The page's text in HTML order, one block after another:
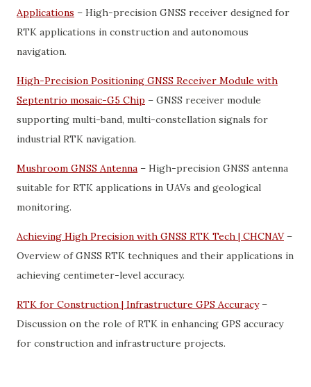
Applications – High-precision GNSS receiver designed for
RTK applications in construction and autonomous
navigation.
High-Precision Positioning GNSS Receiver Module with
Septentrio mosaic-G5 Chip – GNSS receiver module
supporting multi-band, multi-constellation signals for
industrial RTK navigation.
Mushroom GNSS Antenna – High-precision GNSS antenna
suitable for RTK applications in UAVs and geological
monitoring.
Achieving High Precision with GNSS RTK Tech | CHCNAV–
Overview of GNSS RTK techniques and their applications in
achieving centimeter-level accuracy.
RTK for Construction | Infrastructure GPS Accuracy–
Discussion on the role of RTK in enhancing GPS accuracy
for construction and infrastructure projects.